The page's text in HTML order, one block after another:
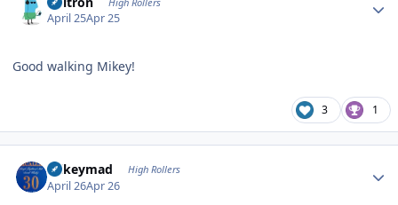
April 25Apr 25
Good walking Mikey!
3 1
mikeymad High Rollers
April 26Apr 26